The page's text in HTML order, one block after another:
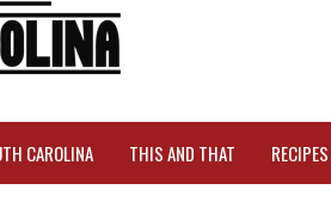
CAROLINA THIS AND THAT